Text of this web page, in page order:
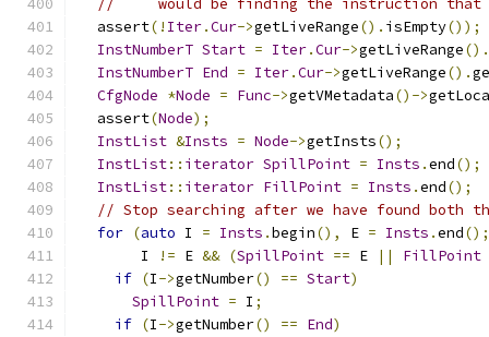
//     would be finding the instruction
  assert
(! Iter.Cur->getLiveRange(). isEmpty());
InstNumberT Start = Iter.Cur->getLiveRange().
InstNumberT End = Iter.Cur->getLiveRange().
CfgNode *Node = Func->getVMetadata()->
  assert
(Node);
InstList &Insts = Node->getInsts();
InstList:: iterator SpillPoint = Insts .end();
InstList:: iterator FillPoint = Insts .end();
// Stop searching after we have found
for (auto I = Insts .begin(), E = Insts .end();
       I
!= E && (SpillPoint == E ||
FillPoint
if (I->getNumber() == Start)
SpillPoint = I ;
if (I->getNumber() == End)